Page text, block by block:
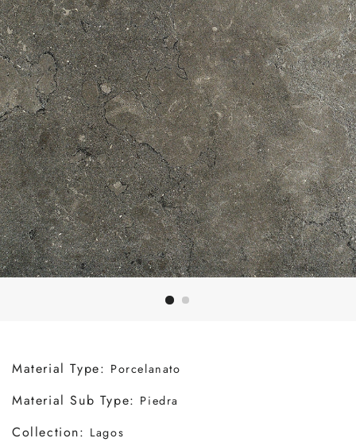
Material Type: Porcelanato
Material Sub Type: Piedra
Collection: Lagos